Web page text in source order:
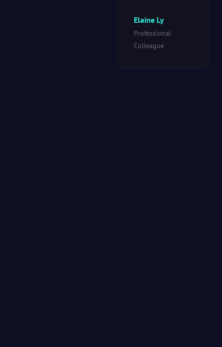
Elaine Ly
Professional
Colleague